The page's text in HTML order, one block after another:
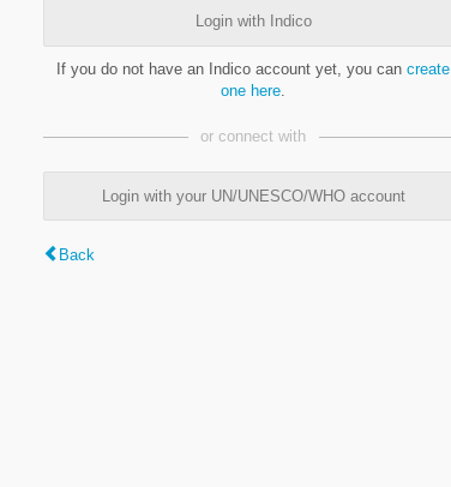
Login with Indico
If you do not have an Indico account yet, you can create
one here
or connect with
Login with your UN/UNESCO/WHO account
Back